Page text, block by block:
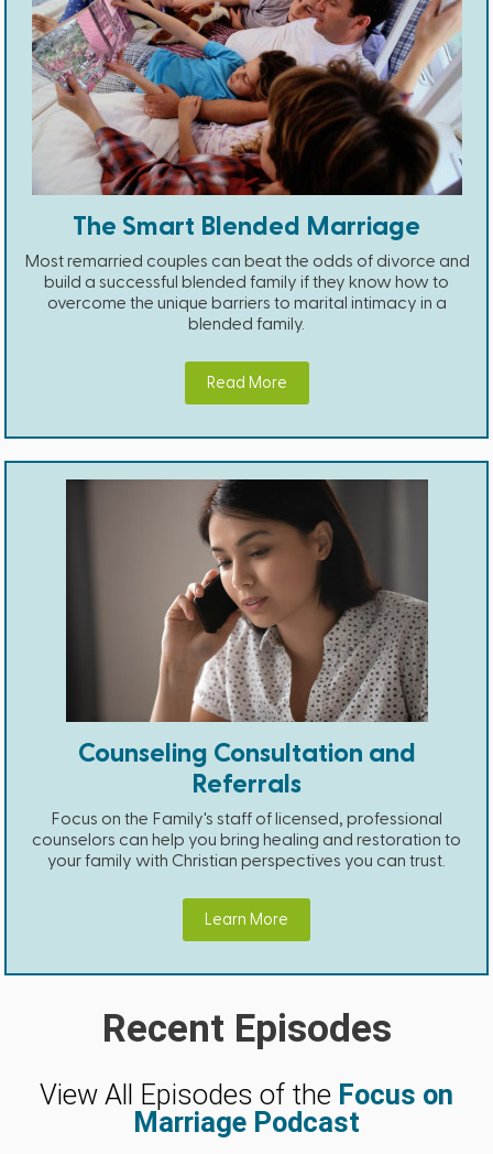
The Smart Blended Marriage
Most remarried couples can beat the odds of divorce and
build a successful blended family if they know how to
overcome the unique barriers to marital intimacy in a
blended family.
Read More
Counseling Consultation and
Referrals
Focus on the Family's staff of licensed, professional
counselors can help you bring healing and restoration to
your family with Christian perspectives you can trust.
Learn More
Recent Episodes
View All Episodes of the Focus on
Marriage Podcast